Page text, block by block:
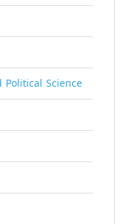
Political Science